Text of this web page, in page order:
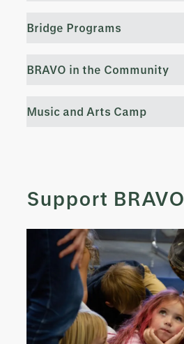
Bridge Programs
BRAVO in the Community
Music and Arts Camp
Support BRAVO